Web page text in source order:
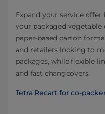
Expand your service
your packaged vegetable
paper-based carton
and retailers looking to
packages, while flexible
and fast changeovers.
Tetra Recart for co-